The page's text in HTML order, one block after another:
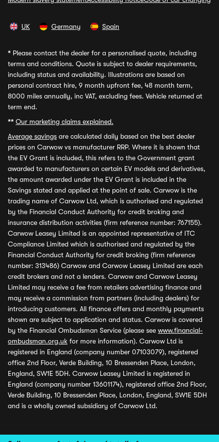
UK Germany Spain
* Please contact the dealer for a personalised quote, including
terms and conditions. Quote is subject to dealer requirements,
including status and availability. Illustrations are based on
personal contract hire, 9 month upfront fee, 48 month term,
8000 miles annually, inc VAT, excluding fees. Vehicle returned at
term end.
** Our marketing claims explained.
Average savings are calculated daily based on the best dealer
prices on Carwow vs manufacturer RRP. Where it is shown that
the EV Grant is included, this refers to the Government grant
awarded to manufacturers on certain EV models and derivatives,
the amount awarded under the EV Grant is included in the
Savings stated and applied at the point of sale. Carwow is the
trading name of Carwow Ltd, which is authorised and regulated
by the Financial Conduct Authority for credit broking and
insurance distribution activities (firm reference number: 767155).
Carwow Leasey Limited is an appointed representative of ITC
Compliance Limited which is authorised and regulated by the
Financial Conduct Authority for credit broking (firm reference
number: 313486) Carwow and Carwow Leasey Limited are each
credit brokers and not a lenders. Carwow and Carwow Leasey
Limited may receive a fee from retailers advertising finance and
may receive a commission from partners (including dealers) for
introducing customers. All finance offers and monthly payments
shown are subject to application and status. Carwow is covered
by the Financial Ombudsman Service (please see www.financial-
ombudsman.org.uk for more information). Carwow Ltd is
registered in England (company number 07103079), registered
office 2nd Floor, Verde Building, 10 Bressenden Place, London,
England, SW1E 5DH. Carwow Leasey Limited is registered in
England (company number 13601174), registered office 2nd Floor,
Verde Building, 10 Bressenden Place, London, England, SW1E 5DH
and is a wholly owned subsidiary of Carwow Ltd.